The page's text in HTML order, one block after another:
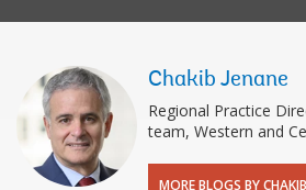
Chakib Jenane
Regional Practice
team, Western and
MORE BLOGS BY CHAKIB